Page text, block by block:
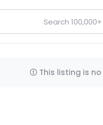
This listing is no